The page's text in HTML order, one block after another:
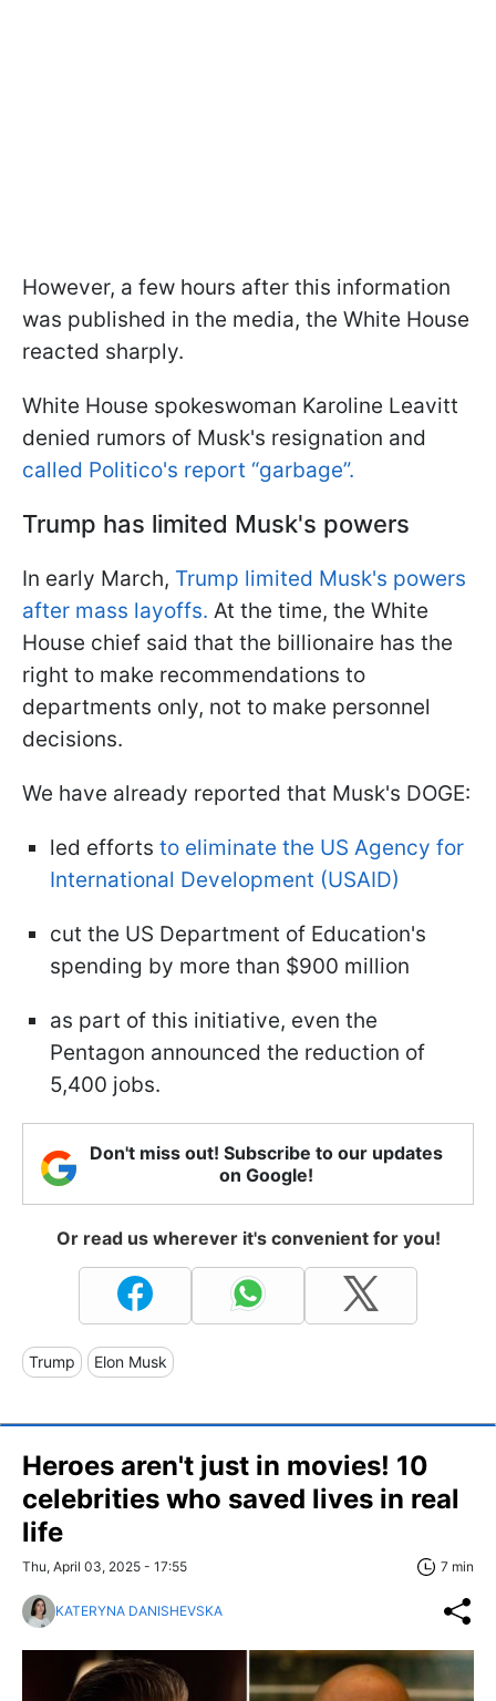
However, a few hours after this information
was published in the media, the White House
reacted sharply.
White House spokeswoman Karoline Leavitt
denied rumors of Musk's resignation and
called Politico's report “garbage”.
Trump has limited Musk's powers
In early March, Trump limited Musk's powers
after mass layoffs. At the time, the White
House chief said that the billionaire has the
right to make recommendations to
departments only, not to make personnel
decisions.
We have already reported that Musk's DOGE:
led efforts to eliminate the US Agency for
International Development (USAID)
cut the US Department of Education's
spending by more than $900 million
as part of this initiative, even the
Pentagon announced the reduction of
5,400 jobs.
Don't miss out! Subscribe to our updates
on Google!
Or read us wherever it's convenient for you!
Trump Elon Musk
Heroes aren't just in movies! 10
celebrities who saved lives in real
life
Thu, April 03, 2025 - 17:55 7 min
KATERYNA DANISHEVSKA